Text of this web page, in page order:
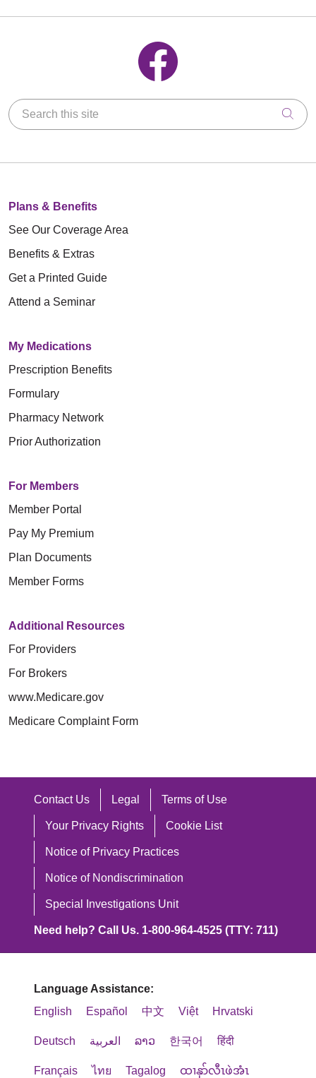
Follow us on Facebook
Search this site
Plans & Benefits
See Our Coverage Area
Benefits & Extras
Get a Printed Guide
Attend a Seminar
My Medications
Prescription Benefits
Formulary
Pharmacy Network
Prior Authorization
For Members
Member Portal
Pay My Premium
Plan Documents
Member Forms
Additional Resources
For Providers
For Brokers
www.Medicare.gov
Medicare Complaint Form
Contact Us Legal Terms of Use
Your Privacy Rights Cookie List
Notice of Privacy Practices
Notice of Nondiscrimination
Special Investigations Unit
Need help? Call Us. 1-800-964-4525 (TTY: 711)
Language Assistance:
English
Español 中文 Việt Hrvatski
Deutsch العربية ລາວ 한국어 हिंदी
Français ไทย Tagalog ထၢနုာ်လီၤဖဲအံၤ